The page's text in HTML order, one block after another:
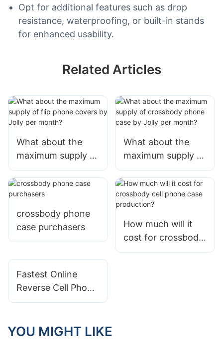
Opt for additional features such as drop
resistance, waterproofing, or built-in stands
for enhanced usability.
Related Articles
What about the
maximum supply of
flip phone covers
by Jolly per
month?
What about the
maximum supply of
crossbody phone
case by Jolly per
month?
crossbody phone
case purchasers
How much will it
cost for crossbody
cell phone case
Fastest Online
Reverse Cell Phone
Number Find
YOU MIGHT LIKE